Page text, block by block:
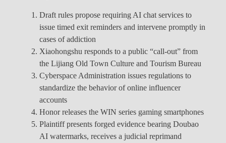
Draft rules propose requiring AI chat services to
issue timed exit reminders and intervene promptly in
cases of addiction
Xiaohongshu responds to a public “call-out” from
the Lijiang Old Town Culture and Tourism Bureau
Cyberspace Administration issues regulations to
standardize the behavior of online influencer
accounts
Honor releases the WIN series gaming smartphones
Plaintiff presents forged evidence bearing Doubao
AI watermarks, receives a judicial reprimand